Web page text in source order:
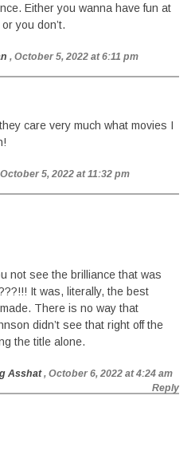
Either you wanna have fun at
you don’t.
, October 5, 2022 at 6:11 pm
care very much what movies I
5, 2022 at 11:32 pm
not see the brilliance that was
It was, literally, the best
There is no way that
didn’t see that right off the
the title alone.
Asshat , October 6, 2022 at 4:24 am
Reply